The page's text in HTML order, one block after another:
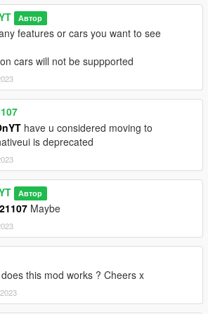
Автор
features or cars you want to see
cars will not be suppported
have u considered moving to
is deprecated
Автор
Maybe
this mod works ? Cheers x